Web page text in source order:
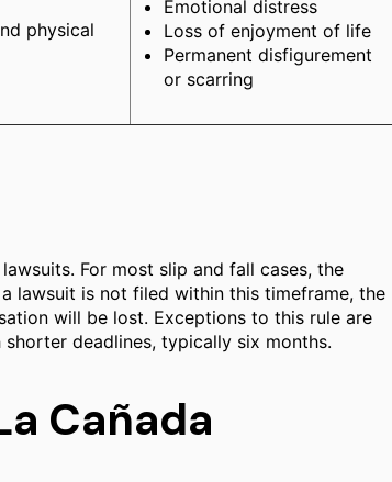
physical
Emotional distress
Loss of enjoyment of life
Permanent disfigurement
or scarring
For most slip and fall cases, the
lawsuit is not filed within this timeframe, the
will be lost. Exceptions to this rule are
deadlines, typically six months.
Cañada